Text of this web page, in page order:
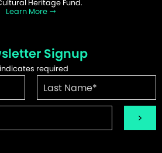
Heritage Fund.
Learn More
Signup
required